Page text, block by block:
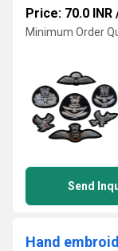
Price: 70.0 INR
Minimum Order
Send
Hand